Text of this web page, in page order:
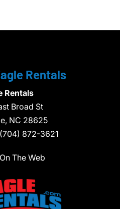
Rentals
Rentals
Broad St
NC 28625
(704) 872-3621
The Web